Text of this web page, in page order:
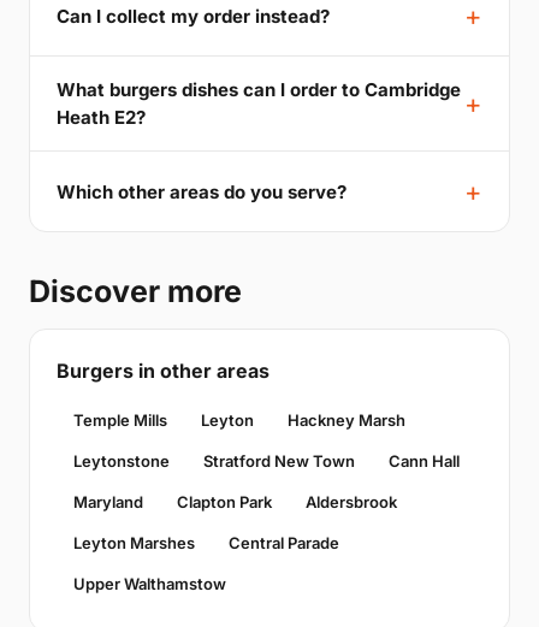
Can I collect my order instead?
What burgers dishes can I order to Cambridge
Heath E2?
Which other areas do you serve?
Discover more
Burgers in other areas
Temple Mills Leyton Hackney Marsh
Leytonstone Stratford New Town Cann Hall
Maryland Clapton Park Aldersbrook
Leyton Marshes Central Parade
Upper Walthamstow